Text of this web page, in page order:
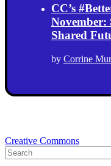
CC’s
November:
Shared
by Corrine
Creative Commons